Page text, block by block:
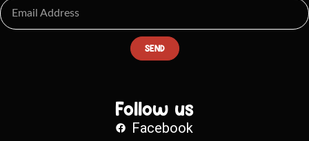
SEND
Follow us
Facebook